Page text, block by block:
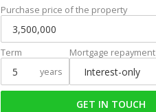
Purchase price of the property
Term
years
Mortgage repayment
GET IN TOUCH